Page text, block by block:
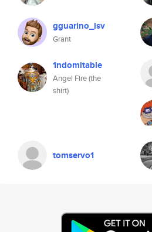
gguarino_lsv
Grant
1ndomitable
Angel Fire (the
shirt)
tomservo1